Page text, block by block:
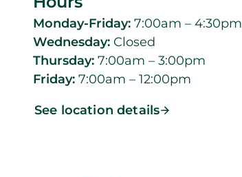
Monday-Friday: 7:00am – 4:30pm
Wednesday: Closed
Thursday: 7:00am – 3:00pm
Friday: 7:00am – 12:00pm
See location details